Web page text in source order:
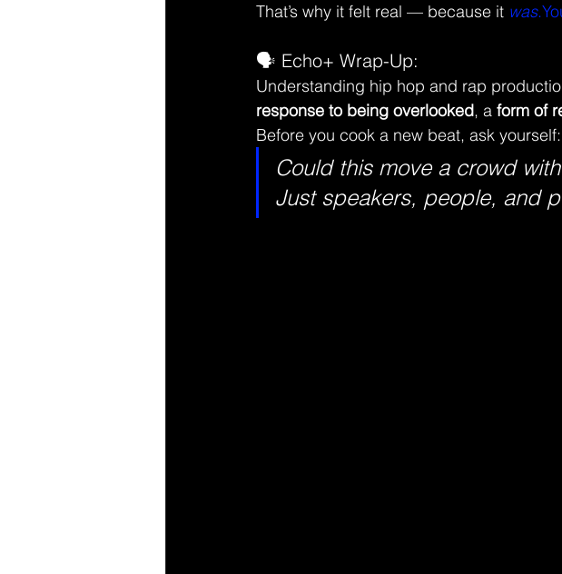
That’s why it felt real — because it was
🗣️ Echo+ Wrap-Up:
Understanding hip hop and rap
response to being overlooked, a form of
Before you cook a new beat, ask yourself:
Could this move a crowd
Just speakers, people, and